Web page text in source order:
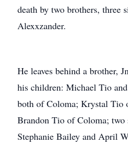
death by two brothers, three
Alexxzander.
He leaves behind a brother,
his children: Michael Tio
both of Coloma; Krystal Tio
Brandon Tio of Coloma; two
Stephanie Bailey and April